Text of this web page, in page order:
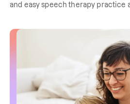
and easy speech therapy practice